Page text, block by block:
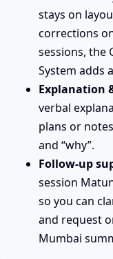
stays on
corrections
sessions, the
System adds
Explanation
verbal
plans or
and “why”.
Follow-up
session
so you can
and request
Mumbai